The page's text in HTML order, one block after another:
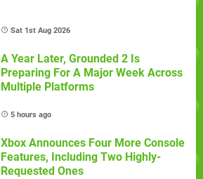
Sat 1st Aug 2026
A Year Later, Grounded 2 Is
Preparing For A Major Week Across
Multiple Platforms
5 hours ago
Xbox Announces Four More Console
Features, Including Two Highly-
Requested Ones